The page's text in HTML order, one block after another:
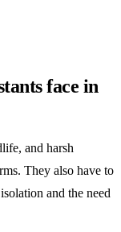
face in
and harsh
They also have to
and the need